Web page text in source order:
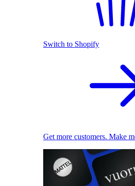
Switch to Shopify
Get more customers. Make